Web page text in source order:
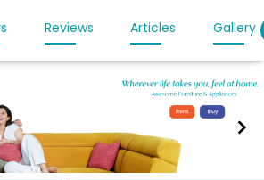
Reviews Articles Gallery